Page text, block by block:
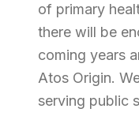
of primary
there will be
coming years
Atos Origin.
serving public